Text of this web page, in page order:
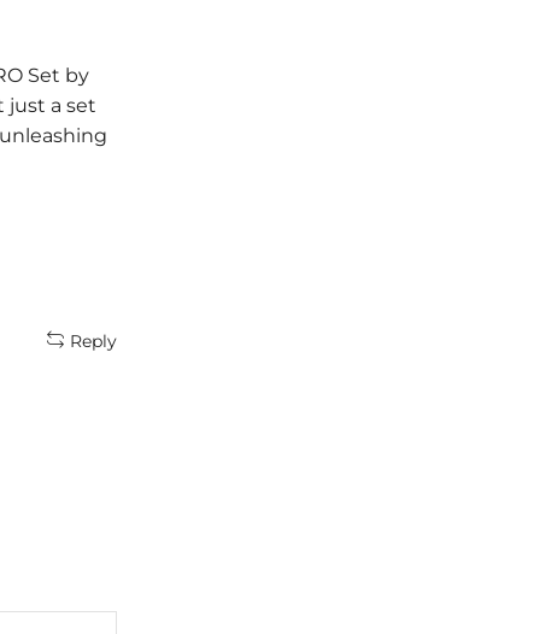
Set by
just a set
Reply